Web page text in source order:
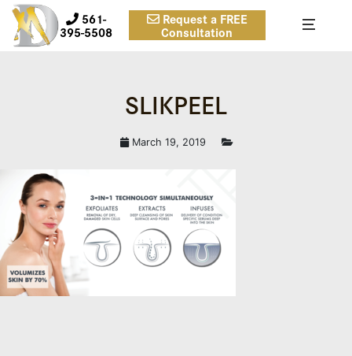
561-
395-5508
Request a FREE
Consultation
SLIKPEEL
March 19, 2019